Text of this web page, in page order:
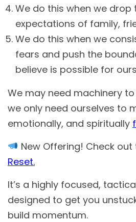
We do this when we drop
expectations of family,
We do this when we
fears and push the
believe is possible for
We may need machinery
we only need ourselves to
emotionally, and spiritually
New Offering! Check out
Reset.
It’s a highly focused,
designed to get you
build momentum.